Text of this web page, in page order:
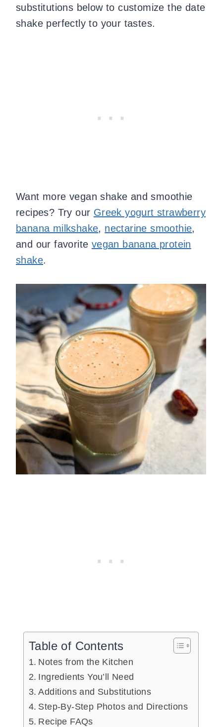
substitutions below to customize the date
shake perfectly to your tastes.
Want more vegan shake and smoothie
recipes? Try our Greek yogurt strawberry
banana milkshake, nectarine smoothie,
and our favorite vegan banana protein
shake.
Table of Contents
Notes from the Kitchen
Ingredients You’ll Need
Additions and Substitutions
Step-By-Step Photos and Directions
Recipe FAQs